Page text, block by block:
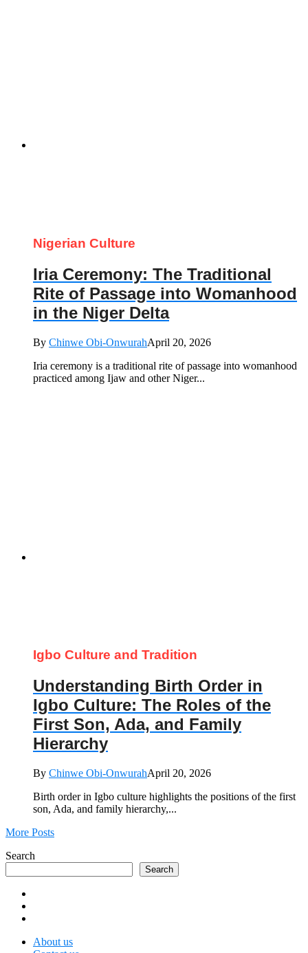
Nigerian Culture
Iria Ceremony: The Traditional
Rite of Passage into Womanhood
in the Niger Delta
By Chinwe Obi-OnwurahApril 20, 2026
Iria ceremony is a traditional rite of passage into womanhood
practiced among Ijaw and other Niger...
Igbo Culture and Tradition
Understanding Birth Order in
Igbo Culture: The Roles of the
First Son, Ada, and Family
Hierarchy
By Chinwe Obi-OnwurahApril 20, 2026
Birth order in Igbo culture highlights the positions of the first
son, Ada, and family hierarchy,...
More Posts
Search
Search
About us